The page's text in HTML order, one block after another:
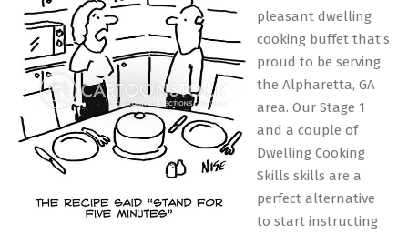
pleasant dwelling
cooking buffet that’s
proud to be serving
the Alpharetta, GA
area. Our Stage 1
and a couple of
Dwelling Cooking
Skills skills are a
perfect alternative
to start instructing